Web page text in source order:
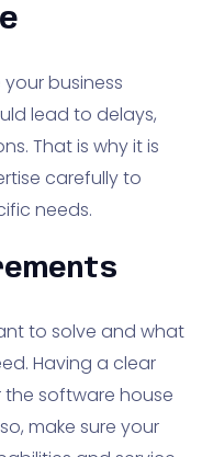
business
lead to delays,
That is why it is
carefully to
needs.
to solve and what
Having a clear
the software house
make sure your